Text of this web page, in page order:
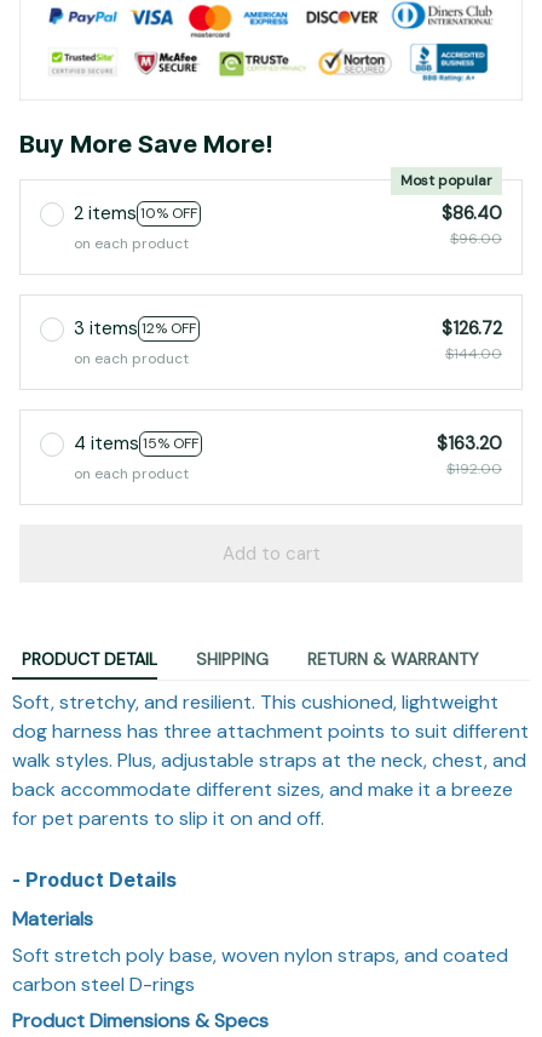
Buy More Save More!
2 items 10% OFF
Most popular
on each product
$86.40
$96.00
3 items 12% OFF
on each product
$126.72
$144.00
4 items 15% OFF
on each product
$163.20
$192.00
Add to cart
PRODUCT DETAIL SHIPPING RETURN & WARRANTY
Soft, stretchy, and resilient. This cushioned, lightweight
dog harness has three attachment points to suit different
walk styles. Plus, adjustable straps at the neck, chest, and
back accommodate different sizes, and make it a breeze
for pet parents to slip it on and off.
- Product Details
Materials
Soft stretch poly base, woven nylon straps, and coated
carbon steel D-rings
Product Dimensions & Specs